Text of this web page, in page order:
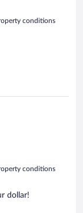
conditions
conditions
dollar!